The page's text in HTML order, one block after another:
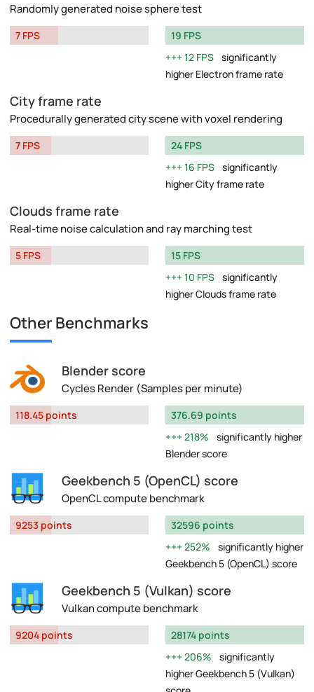
Randomly generated noise sphere test
7 FPS
19 FPS
12 FPS significantly
higher Electron frame rate
City frame rate
Procedurally generated city scene with voxel rendering
7 FPS
24 FPS
16 FPS significantly
higher City frame rate
Clouds frame rate
Real-time noise calculation and ray marching test
5 FPS
15 FPS
10 FPS significantly
higher Clouds frame rate
Other Benchmarks
Blender score
Cycles Render (Samples per minute)
118.45 points
376.69 points
218%
significantly higher
Blender score
Geekbench 5 (OpenCL) score
OpenCL compute benchmark
9253 points
32596 points
252%
significantly higher
Geekbench 5 (OpenCL) score
Geekbench 5 (Vulkan) score
Vulkan compute benchmark
9204 points
28174 points
206%
significantly
higher Geekbench 5 (Vulkan)